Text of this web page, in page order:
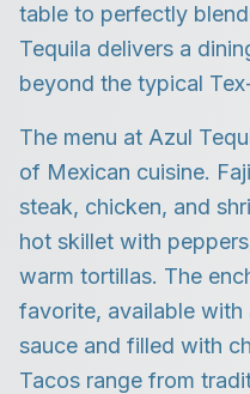
table to perfectly
Tequila delivers a
beyond the typical
The menu at Azul
of Mexican cuisine.
steak, chicken, and
hot skillet with
warm tortillas. The
favorite, available
sauce and filled with
Tacos range from